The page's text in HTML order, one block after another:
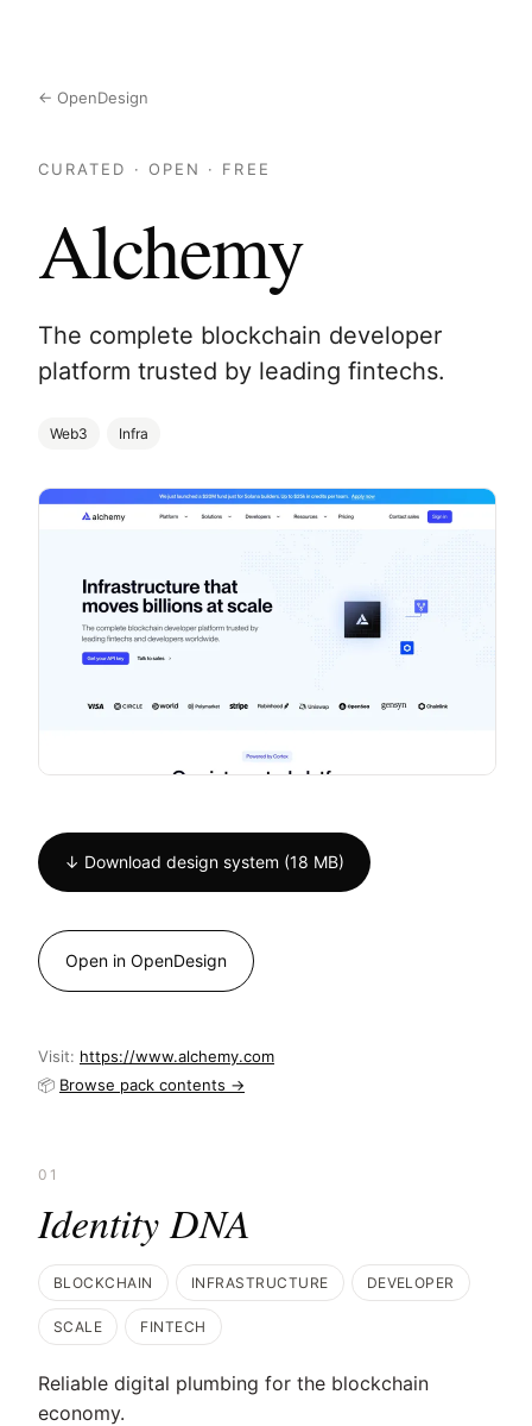
← OpenDesign
CURATED · OPEN · FREE
Alchemy
The complete blockchain developer
platform trusted by leading fintechs.
Web3 Infra
↓ Download design system (18 MB)
Open in OpenDesign
Visit: https://www.alchemy.com
📦 Browse pack contents →
01
Identity DNA
BLOCKCHAIN INFRASTRUCTURE DEVELOPER
SCALE FINTECH
Reliable digital plumbing for the blockchain
economy.